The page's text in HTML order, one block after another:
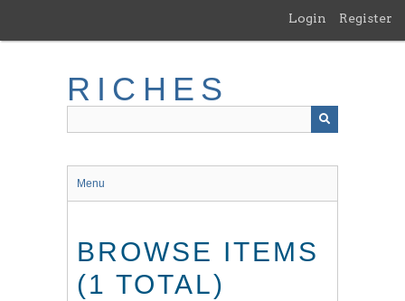
main
Login Register
RICHES
Menu
BROWSE ITEMS
(1 TOTAL)